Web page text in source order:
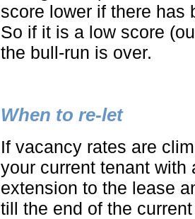
score lower if there has
So if it is a low score
the bull-run is over.
When to re-let
If vacancy rates are
your current tenant with
extension to the lease
till the end of the